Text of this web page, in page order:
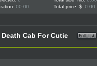
00:00 Total price, $: 0.00
Cab For Cutie